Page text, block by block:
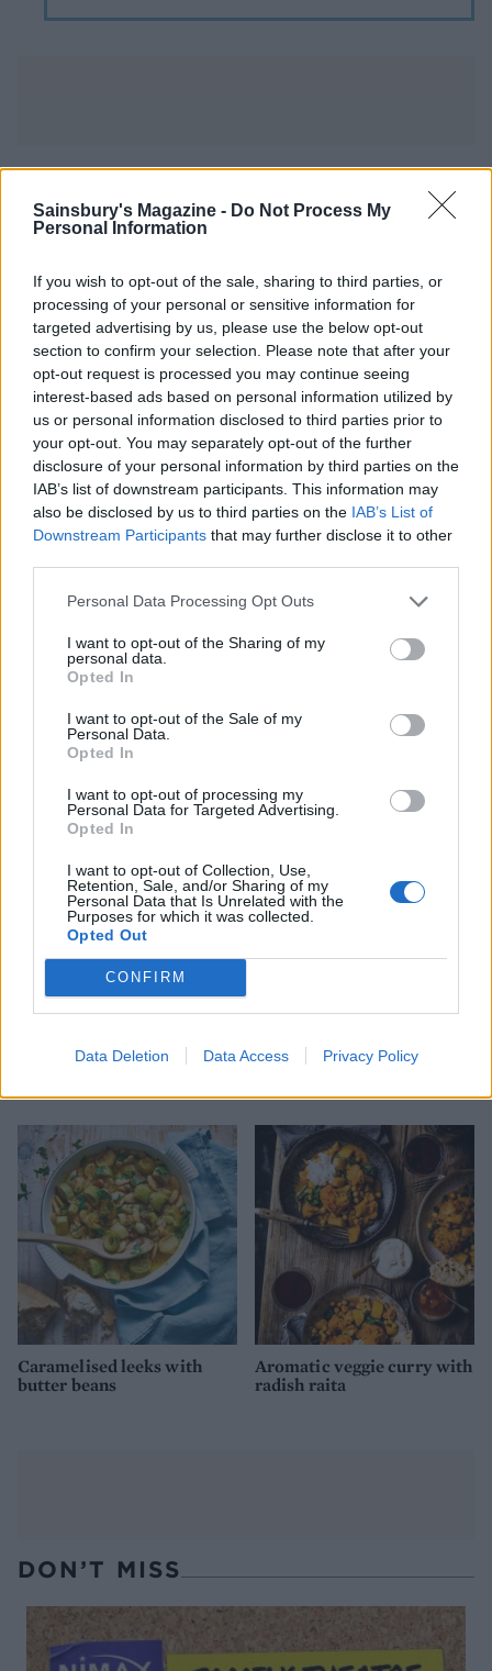
Sainsbury's Magazine - Do Not Process My
Personal Information
If you wish to opt-out of the sale, sharing to third parties, or
processing of your personal or sensitive information for
targeted advertising by us, please use the below opt-out
section to confirm your selection. Please note that after your
opt-out request is processed you may continue seeing
interest-based ads based on personal information utilized by
us or personal information disclosed to third parties prior to
your opt-out. You may separately opt-out of the further
disclosure of your personal information by third parties on the
IAB’s list of downstream participants. This information may
also be disclosed by us to third parties on the IAB’s List of
Downstream Participants that may further disclose it to other
Personal Data Processing Opt Outs
I want to opt-out of the Sharing of my
personal data.
Opted In
I want to opt-out of the Sale of my
Personal Data.
Opted In
I want to opt-out of processing my
Personal Data for Targeted Advertising.
Opted In
I want to opt-out of Collection, Use,
Retention, Sale, and/or Sharing of my
Personal Data that Is Unrelated with the
Purposes for which it was collected.
Opted Out
CONFIRM
Data Deletion Data Access Privacy Policy
Golden vegetable dhal with
soft-boiled eggs
Dhal with roasted
aubergine
Cannellini bean soup
curry
'Pesto' pasta soup
Roasted veggie rice with
Caramelised leeks with
butter beans
Aromatic veggie curry with
radish raita
DON’T MISS